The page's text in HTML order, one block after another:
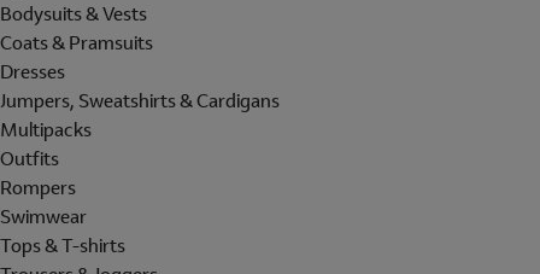
Bodysuits & Vests
Coats & Pramsuits
Dresses
Jumpers, Sweatshirts & Cardigans
Multipacks
Outfits
Rompers
Swimwear
Tops & T-shirts